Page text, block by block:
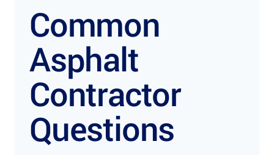
Common
Asphalt
Contractor
Questions